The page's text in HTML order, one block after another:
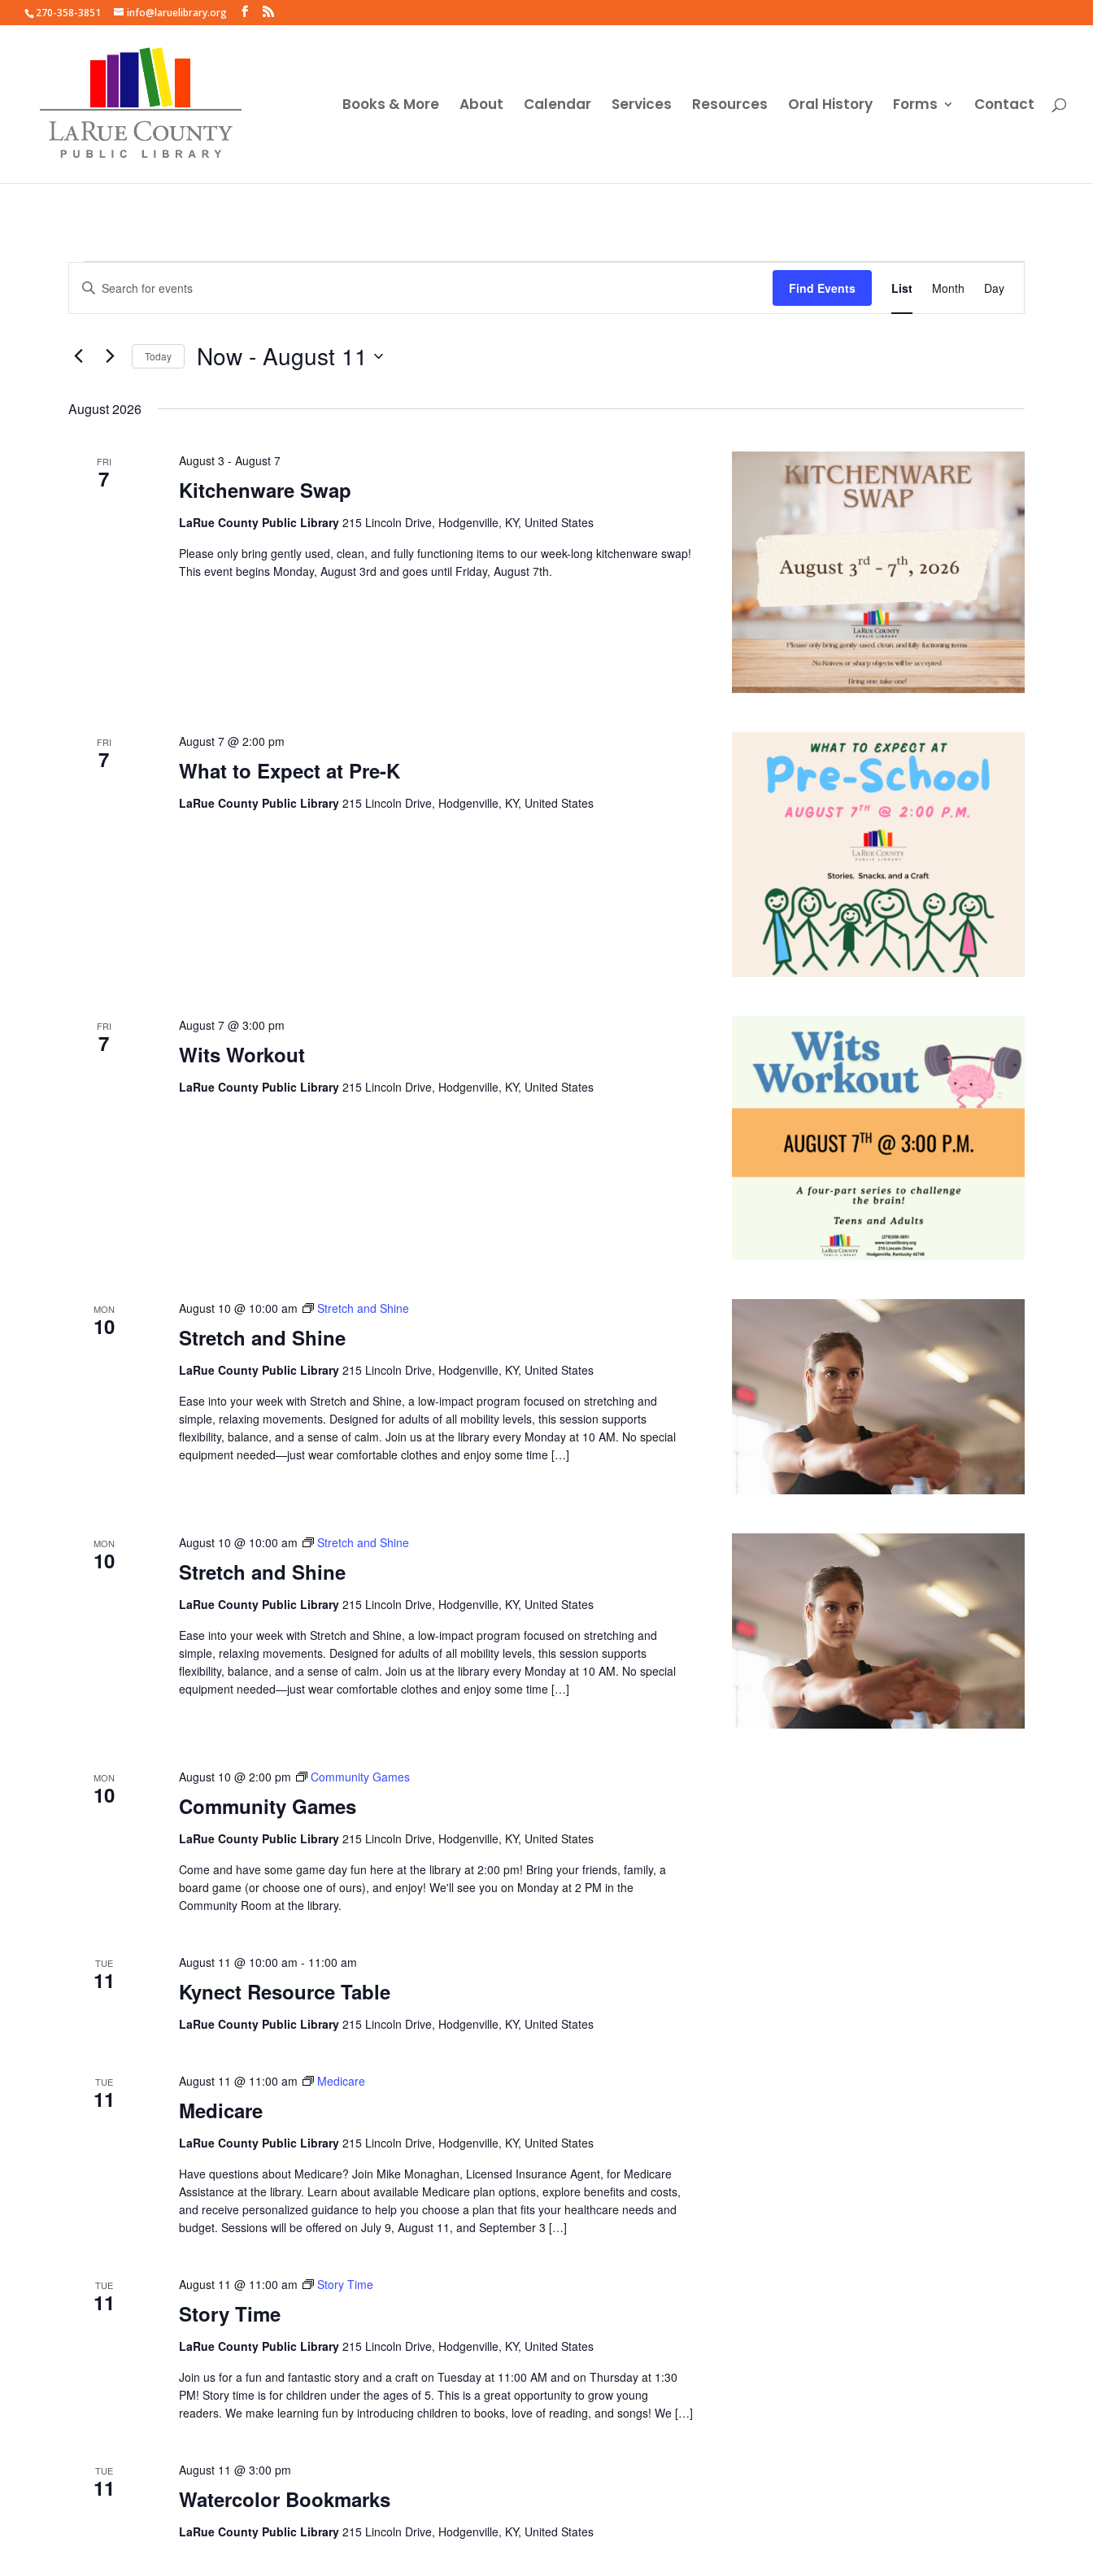
270-358-3851 info@laruelibrary.org
Books & More About Calendar Services Resources Oral History Forms Contact
Events
Events
Search
and
Navigation
Enter
Keyword.
Search
Events
Find Events
Event
Views
Navigation
List Month Day
Today Now - August 11
August 2026
FRI
7 Kitchenware Swap
August 3 - August 7
LaRue County Public Library 215 Lincoln Drive, Hodgenville, KY, United States
Please only bring gently used, clean, and fully functioning items to our week-long kitchenware swap!
This event begins Monday, August 3rd and goes until Friday, August 7th.
FRI
7 What to Expect at Pre-K
August 7 @ 2:00 pm
LaRue County Public Library 215 Lincoln Drive, Hodgenville, KY, United States
FRI
7 Wits Workout
August 7 @ 3:00 pm
LaRue County Public Library 215 Lincoln Drive, Hodgenville, KY, United States
MON
10 Stretch and Shine
August 10 @ 10:00 am Stretch and Shine
LaRue County Public Library 215 Lincoln Drive, Hodgenville, KY, United States
Ease into your week with Stretch and Shine, a low-impact program focused on stretching and
simple, relaxing movements. Designed for adults of all mobility levels, this session supports
flexibility, balance, and a sense of calm. Join us at the library every Monday at 10 AM. No special
equipment needed—just wear comfortable clothes and enjoy some time […]
MON
10 Stretch and Shine
August 10 @ 10:00 am Stretch and Shine
LaRue County Public Library 215 Lincoln Drive, Hodgenville, KY, United States
Ease into your week with Stretch and Shine, a low-impact program focused on stretching and
simple, relaxing movements. Designed for adults of all mobility levels, this session supports
flexibility, balance, and a sense of calm. Join us at the library every Monday at 10 AM. No special
equipment needed—just wear comfortable clothes and enjoy some time […]
MON
10 Community Games
August 10 @ 2:00 pm Community Games
LaRue County Public Library 215 Lincoln Drive, Hodgenville, KY, United States
Come and have some game day fun here at the library at 2:00 pm! Bring your friends, family, a
board game (or choose one of ours), and enjoy! We'll see you on Monday at 2 PM in the
Community Room at the library.
TUE
11 Kynect Resource Table
August 11 @ 10:00 am - 11:00 am
LaRue County Public Library 215 Lincoln Drive, Hodgenville, KY, United States
TUE
11 Medicare
August 11 @ 11:00 am Medicare
LaRue County Public Library 215 Lincoln Drive, Hodgenville, KY, United States
Have questions about Medicare? Join Mike Monaghan, Licensed Insurance Agent, for Medicare
Assistance at the library. Learn about available Medicare plan options, explore benefits and costs,
and receive personalized guidance to help you choose a plan that fits your healthcare needs and
budget. Sessions will be offered on July 9, August 11, and September 3 […]
TUE
11 Story Time
August 11 @ 11:00 am Story Time
LaRue County Public Library 215 Lincoln Drive, Hodgenville, KY, United States
Join us for a fun and fantastic story and a craft on Tuesday at 11:00 AM and on Thursday at 1:30
PM! Story time is for children under the ages of 5. This is a great opportunity to grow young
readers. We make learning fun by introducing children to books, love of reading, and songs! We […]
TUE
11 Watercolor Bookmarks
August 11 @ 3:00 pm
LaRue County Public Library 215 Lincoln Drive, Hodgenville, KY, United States